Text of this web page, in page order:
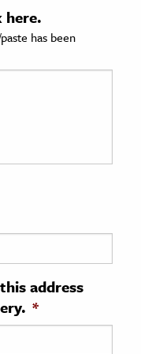
here.
has been
address
*